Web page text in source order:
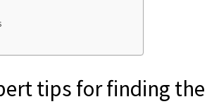
tips for finding